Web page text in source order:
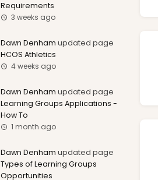
Requirements
3 weeks ago
Dawn Denham updated page
HCOS Athletics
4 weeks ago
Dawn Denham updated page
Learning Groups Applications -
How To
1 month ago
Dawn Denham updated page
Types of Learning Groups
Opportunities